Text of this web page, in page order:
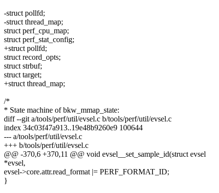
-struct pollfd;
-struct thread_map;
struct perf_cpu_map;
struct perf_stat_config;
+struct pollfd;
struct record_opts;
struct strbuf;
struct target;
+struct thread_map;
/*
* State machine of bkw_mmap_state:
diff --git a/tools/perf/util/evsel.c b/tools/perf/util/evsel.c
index 34c03f47a913..19e48b9260e9 100644
--- a/tools/perf/util/evsel.c
+++ b/tools/perf/util/evsel.c
@@ -370,6 +370,11 @@ void evsel__set_sample_id(struct evsel
*evsel,
evsel->core.attr.read_format |= PERF_FORMAT_ID;
}